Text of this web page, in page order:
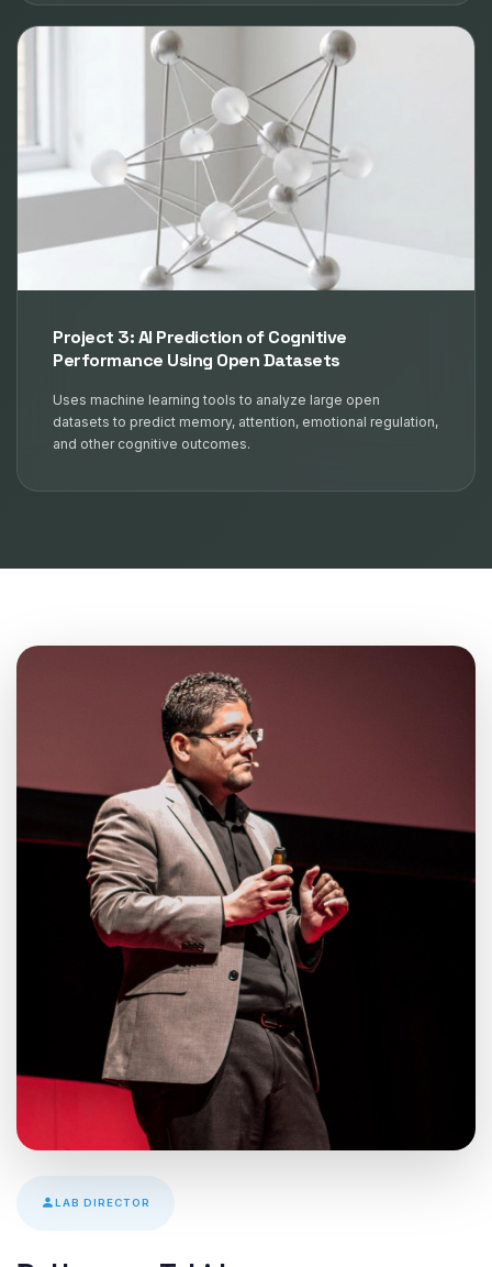
Project 3: AI Prediction of Cognitive
Performance Using Open Datasets
Uses machine learning tools to analyze large open
datasets to predict memory, attention, emotional regulation,
and other cognitive outcomes.
LAB DIRECTOR